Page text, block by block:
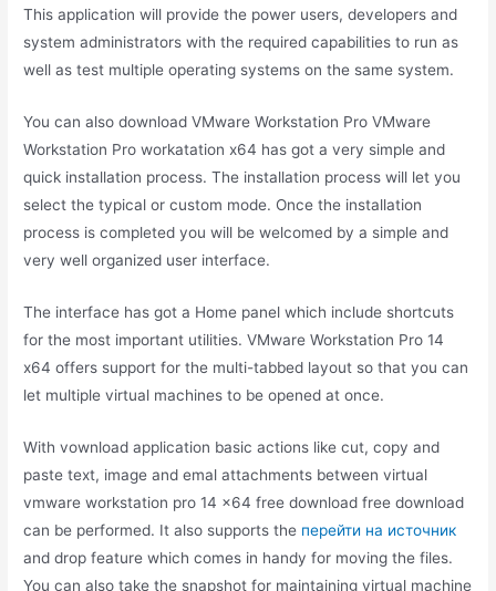
This application will provide the power users, developers and
system administrators with the required capabilities to run as
well as test multiple operating systems on the same system.
You can also download VMware Workstation Pro VMware
Workstation Pro workatation x64 has got a very simple and
quick installation process. The installation process will let you
select the typical or custom mode. Once the installation
process is completed you will be welcomed by a simple and
very well organized user interface.
The interface has got a Home panel which include shortcuts
for the most important utilities. VMware Workstation Pro 14
x64 offers support for the multi-tabbed layout so that you can
let multiple virtual machines to be opened at once.
With vownload application basic actions like cut, copy and
paste text, image and emal attachments between virtual
vmware workstation pro 14 x64 free download free download
can be performed. It also supports the перейти на источник
and drop feature which comes in handy for moving the files.
You can also take the snapshot for maintaining virtual machine